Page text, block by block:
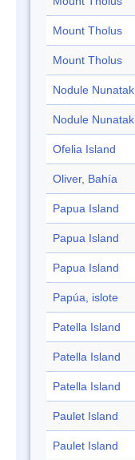
Mount Tholus
Mount Tholus
Nodule Nunatak
Nodule Nunatak
Ofelia Island
Oliver, Bahía
Papua Island
Papua Island
Papua Island
Papúa, islote
Patella Island
Patella Island
Patella Island
Paulet Island
Paulet Island